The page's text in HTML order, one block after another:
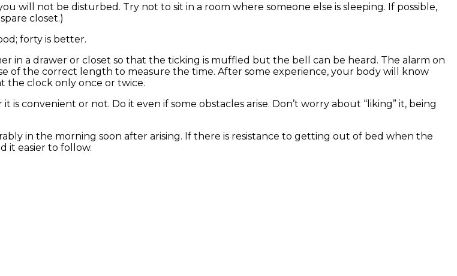
will not be disturbed. Try not to sit in a room where someone else is sleeping. If possible,
closet.)
forty is better.
in a drawer or closet so that the ticking is muffled but the bell can be heard. The alarm on
of the correct length to measure the time. After some experience, your body will know
the clock only once or twice.
convenient or not. Do it even if some obstacles arise. Don’t worry about “liking” it, being
in the morning soon after arising. If there is resistance to getting out of bed when the
it easier to follow.